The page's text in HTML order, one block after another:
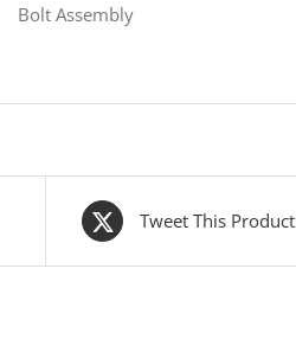
Bolt Assembly
Tweet This Product